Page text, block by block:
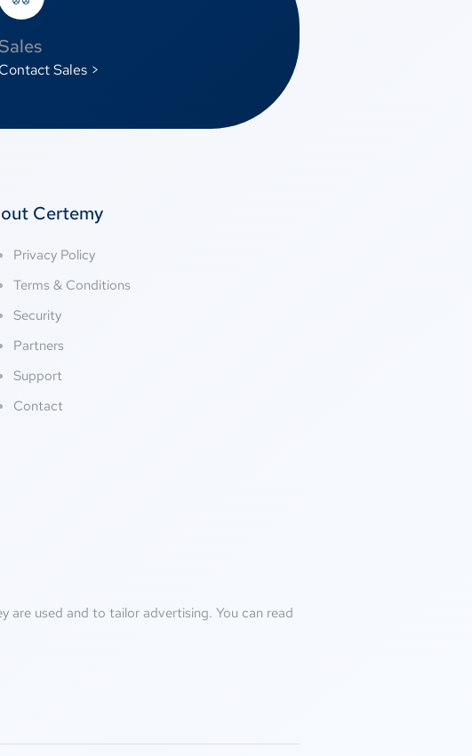
Contact Sales >
Certemy
Privacy Policy
Terms & Conditions
Security
Partners
Support
Contact
are used and to tailor advertising. You can read